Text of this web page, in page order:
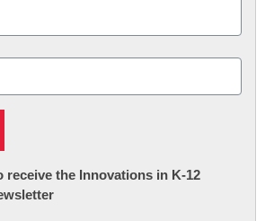
receive the Innovations in K-12